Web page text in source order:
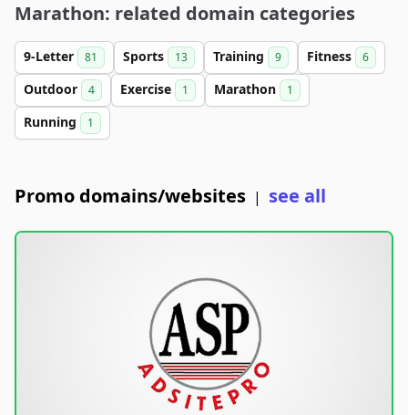
Marathon: related domain categories
9-Letter 81 Sports 13 Training 9 Fitness 6
Outdoor 4 Exercise 1 Marathon 1
Running 1
Promo domains/websites | see all